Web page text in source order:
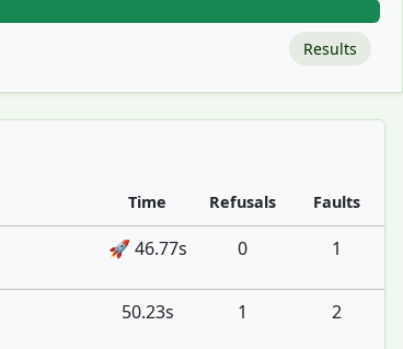
Results
Time Refusals Faults
🚀 46.77s 0 1
50.23s 1 2